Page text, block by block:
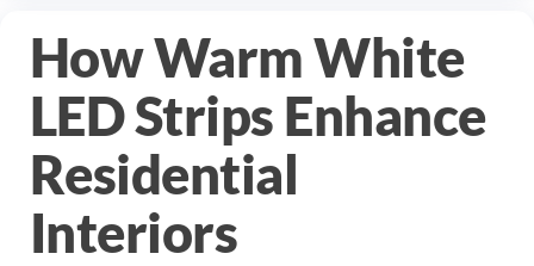
How Warm White
LED Strips Enhance
Residential
Interiors